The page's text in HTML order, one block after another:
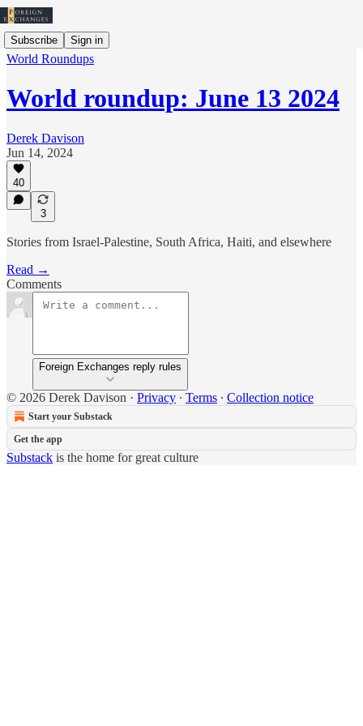
Subscribe Sign in
World Roundups
World roundup: June 13 2024
Derek Davison
Jun 14, 2024
40
3
Stories from Israel-Palestine, South Africa, Haiti, and elsewhere
Read →
Comments
Foreign Exchanges reply rules
© 2026 Derek Davison · Privacy ∙ Terms ∙ Collection notice
Start your Substack
Get the app
Substack is the home for great culture